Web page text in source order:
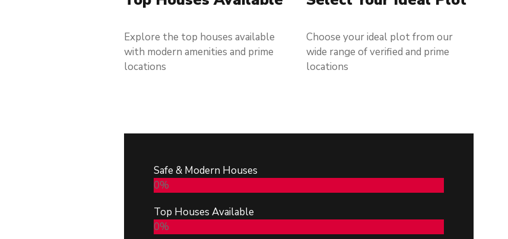
Explore the top houses available
with modern amenities and prime
locations
Choose your ideal plot from our
wide range of verified and prime
locations
Safe & Modern Houses
0%
Top Houses Available
0%